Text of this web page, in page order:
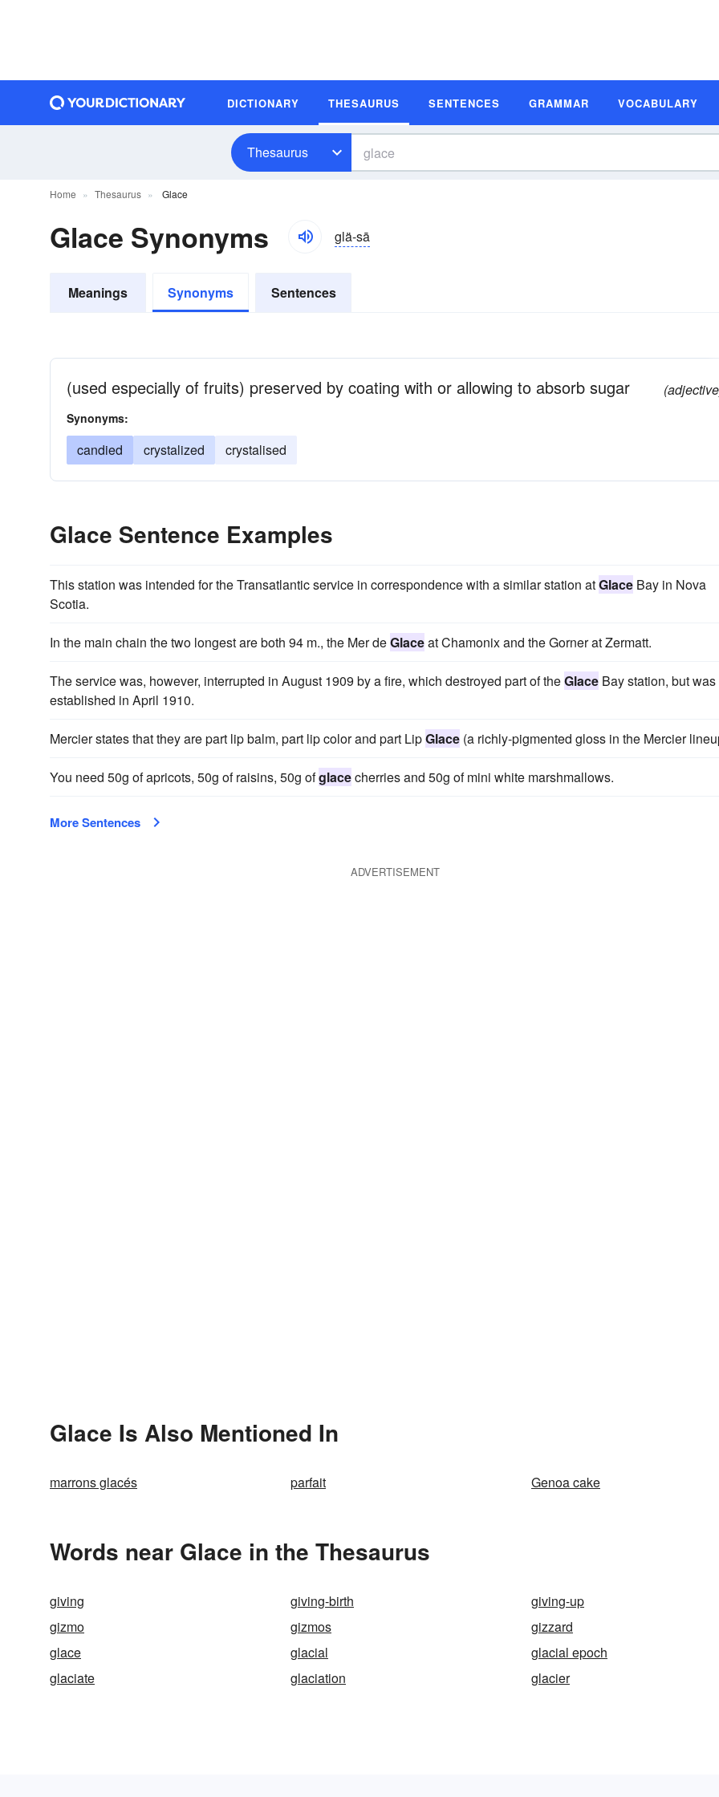
DICTIONARY THESAURUS SENTENCES GRAMMAR VOCABULARY
Thesaurus
Home Thesaurus Glace
Glace Synonyms glä-sā
Meanings Synonyms Sentences
(used especially of fruits) preserved by coating with or allowing to absorb sugar
Synonyms:
candied crystalized crystalised
Glace Sentence Examples
This station was intended for the Transatlantic service in correspondence with a similar station atGlace Bay in Nova
Scotia.
In the main chain the two longest are both 94 m., the Mer deGlaceat Chamonix and the Gorner at Zermatt.
The service was, however, interrupted in August 1909 by a fire, which destroyed part of theGlace Bay station, but was
established in April 1910.
Mercier states that they are part lip balm, part lip color and part LipGlace (a richly-pigmented gloss in the Mercier
You need 50g of apricots, 50g of raisins, 50g ofglacecherries and 50g of mini white marshmallows.
More Sentences
ADVERTISEMENT
Glace Is Also Mentioned In
marrons glacés parfait Genoa cake
Words near Glace in the Thesaurus
giving giving-birth
giving-up
gizmo
gizmos
gizzard
glace
glacial
glacial epoch
glaciate
glaciation glacier